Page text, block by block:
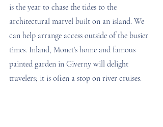
is the year to chase the tides to the
architectural marvel built on an island. We
can help arrange access outside of the busier
times. Inland, Monet’s home and famous
painted garden in Giverny will delight
travelers; it is often a stop on river cruises.